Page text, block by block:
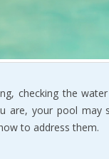
checking the
are, your pool may
to address them.